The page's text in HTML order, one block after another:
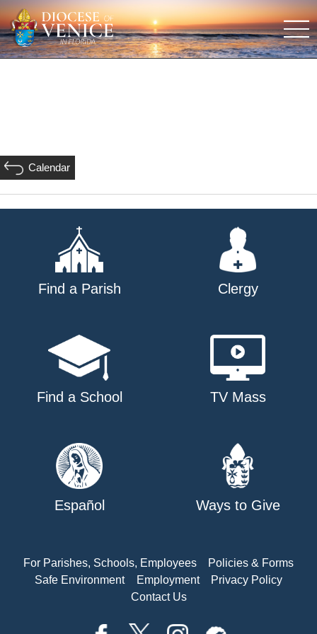
Calendar
Find a Parish Clergy
Find a School TV Mass
Español Ways to Give
For Parishes, Schools, Employees
Policies & Forms
Safe Environment
Employment
Privacy Policy
Contact Us